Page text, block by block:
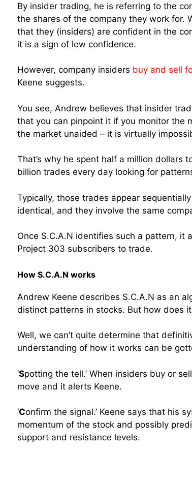
By insider trading, he is referring to the
the shares of the company they work for.
that they (insiders) are confident in the
it is a sign of low confidence.
However, company insiders buy and sell
Keene suggests.
You see, Andrew believes that insider
that you can pinpoint it if you monitor the
the market unaided – it is virtually
That’s why he spent half a million dollars
billion trades every day looking for
Typically, those trades appear
identical, and they involve the same
Once S.C.A.N identifies such a pattern,
Project 303 subscribers to trade.
How S.C.A.N works
Andrew Keene describes S.C.A.N as an
distinct patterns in stocks. But how does
Well, we can’t quite determine that
understanding of how it works can be
‘Spotting the tell.’ When insiders buy or
move and it alerts Keene.
‘Confirm the signal.’ Keene says that his
momentum of the stock and possibly
support and resistance levels.